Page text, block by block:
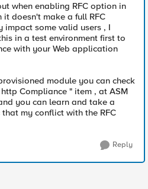
when enabling RFC option in
doesn't make a full RFC
some valid users , I
in a test environment first to
with your Web application
module you can check
Compliance " item , at ASM
you can learn and take a
my conflict with the RFC
Reply